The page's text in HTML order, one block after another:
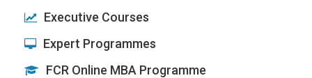
Executive Courses
Expert Programmes
FCR Online MBA Programme